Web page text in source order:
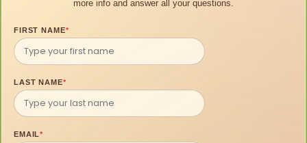
more info and answer all your questions.
FIRST NAME*
LAST NAME*
EMAIL*